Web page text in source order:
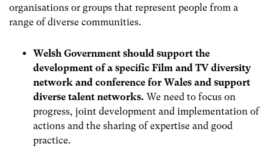
organisations or groups that represent people from a
range of diverse communities.
Welsh Government should support the
development of a specific Film and TV diversity
network and conference for Wales and support
diverse talent networks. We need to focus on
progress, joint development and implementation of
actions and the sharing of expertise and good
practice.